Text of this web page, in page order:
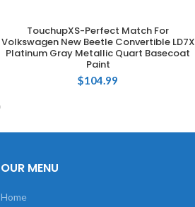
ADD TO CART
TouchupXS-Perfect Match For
Volkswagen New Beetle Convertible LD7X
Platinum Gray Metallic Quart Basecoat
Paint
$104.99
OUR MENU
Home